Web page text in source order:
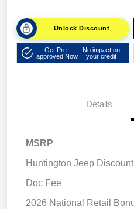
Unlock Discount
Get Pre-
approved Now
No impact on
your credit
Details
MSRP
Huntington Jeep Discount
Doc Fee
2026 National Retail